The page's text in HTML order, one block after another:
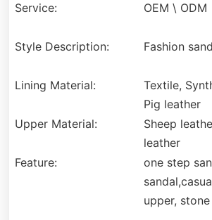
Service: OEM \ ODM
Style Description: Fashion
Lining Material:
Textile,
Pig leather
Upper Material:
Sheep
leather
Feature:
one step
upper,